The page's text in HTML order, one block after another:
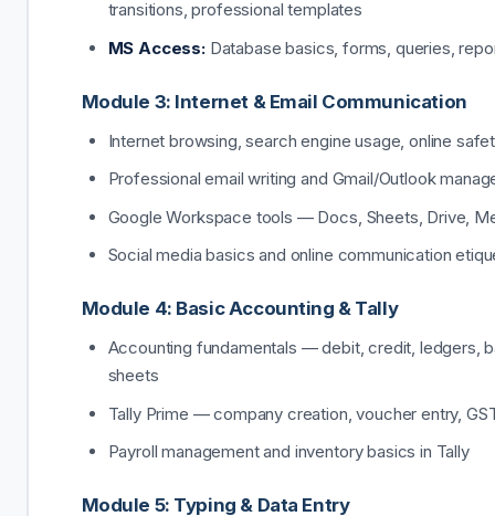
transitions, professional templates
MS Access:Database basics, forms, queries,
Module 3: Internet & Email Communication
Internet browsing, search engine usage, online
Professional email writing and Gmail/Outlook
Google Workspace tools — Docs, Sheets, Drive,
Social media basics and online communication
Module 4: Basic Accounting & Tally
Accounting fundamentals — debit, credit, ledgers,
sheets
Tally Prime — company creation, voucher entry,
Payroll management and inventory basics in Tally
Module 5: Typing & Data Entry